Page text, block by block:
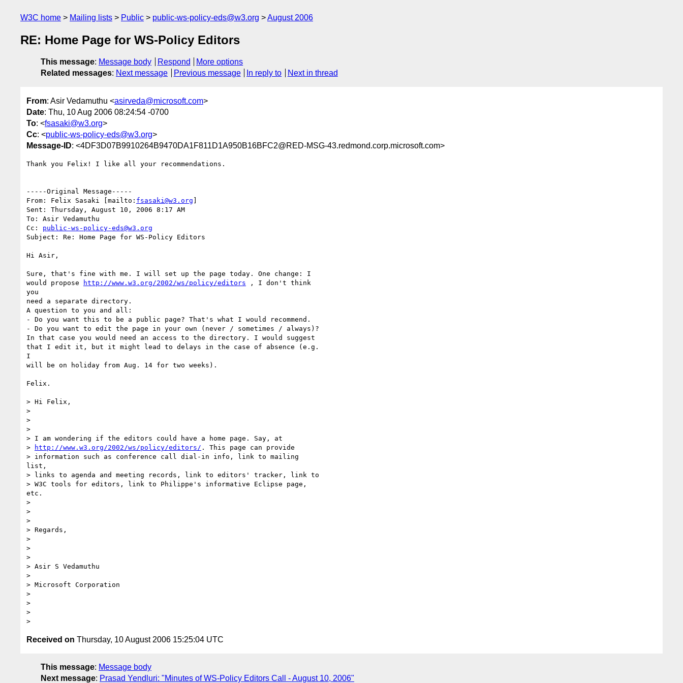
W3C home Mailing lists Public public-ws-policy-eds@w3.org August 2006
RE: Home Page for WS-Policy Editors
This message: Message body Respond
More options
Related messages: Next message Previous message In reply to Next in thread
From: Asir Vedamuthu <asirveda@microsoft.com>
Date: Thu, 10 Aug 2006 08:24:54 -0700
To: <fsasaki@w3.org>
Cc: <public-ws-policy-eds@w3.org>
Message-ID: <4DF3D07B9910264B9470DA1F811D1A950B16BFC2@RED-MSG-43.redmond.corp.microsoft.com>
Thank you Felix! I like all your recommendations.
-----Original Message-----
From: Felix Sasaki [mailto: fsasaki@w3.org ]
Sent: Thursday, August 10, 2006 8:17 AM
To: Asir Vedamuthu
Cc: public-ws-policy-eds@w3.org
Subject: Re: Home Page for WS-Policy Editors
Hi Asir,
Sure, that's fine with me. I will set up the page today. One change: I
would propose
http://www.w3.org/2002/ws/policy/editors , I don't think
you
need a separate directory.
A question to you and all:
- Do you want this to be a public page? That's what I would recommend.
- Do you want to edit the page in your own (never / sometimes / always)?
In that case you would need an access to the directory. I would suggest
that I edit it, but it might lead to delays in the case of absence (e.g.
I
will be on holiday from Aug. 14 for two weeks).
Felix.
> Hi Felix,
>
>
>
> I am wondering if the editors could have a home page. Say, at
>
http://www.w3.org/2002/ws/policy/editors/ . This page can provide
> information such as conference call dial-in info, link to mailing
list,
> links to agenda and meeting records, link to editors' tracker, link to
> W3C tools for editors, link to Philippe's informative Eclipse page,
etc.
>
>
>
> Regards,
>
>
>
> Asir S Vedamuthu
>
> Microsoft Corporation
>
>
>
Received on Thursday, 10 August 2006 15:25:04 UTC
This message: Message body
Next message: Prasad Yendluri: "Minutes of WS-Policy Editors Call - August 10, 2006"